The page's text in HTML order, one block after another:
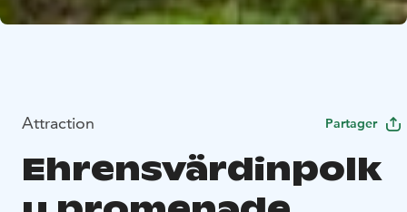
Attraction Partager
Ehrensvärdinpolk